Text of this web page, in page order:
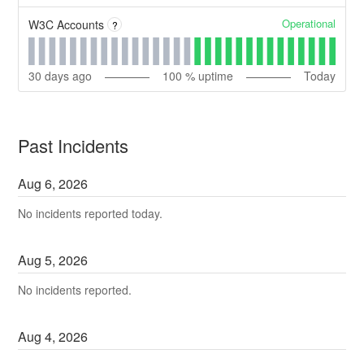
W3C Accounts ? Operational
30 days ago 100 % uptime Today
Past Incidents
Aug6,2026
No incidents reported today.
Aug5,2026
No incidents reported.
Aug4,2026